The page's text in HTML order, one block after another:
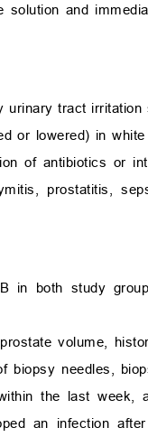
and
tract
or lowered) in
of antibiotics or
prostatitis,
in both study
volume,
needles,
the last week,
an infection